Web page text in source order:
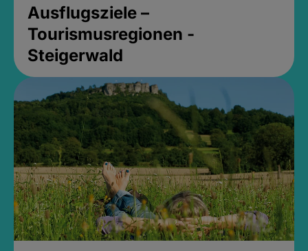
Ausflugsziele –
Tourismusregionen -
Steigerwald